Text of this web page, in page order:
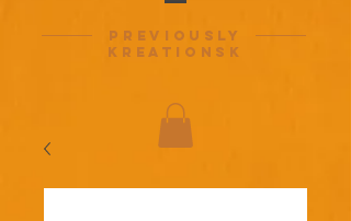
previously
kreationsk